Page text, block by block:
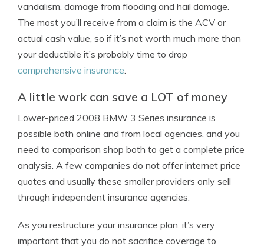
vandalism, damage from flooding and hail damage.
The most you’ll receive from a claim is the ACV or
actual cash value, so if it’s not worth much more than
your deductible it’s probably time to drop
comprehensive insurance.
A little work can save a LOT of money
Lower-priced 2008 BMW 3 Series insurance is
possible both online and from local agencies, and you
need to comparison shop both to get a complete price
analysis. A few companies do not offer internet price
quotes and usually these smaller providers only sell
through independent insurance agencies.
As you restructure your insurance plan, it’s very
important that you do not sacrifice coverage to